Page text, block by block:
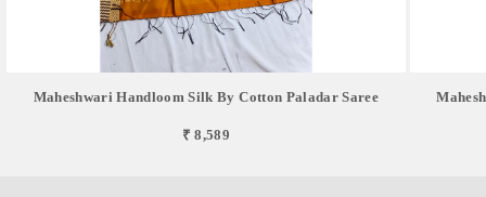
Maheshwari Handloom Silk By Cotton Paladar Saree
₹ 8,589